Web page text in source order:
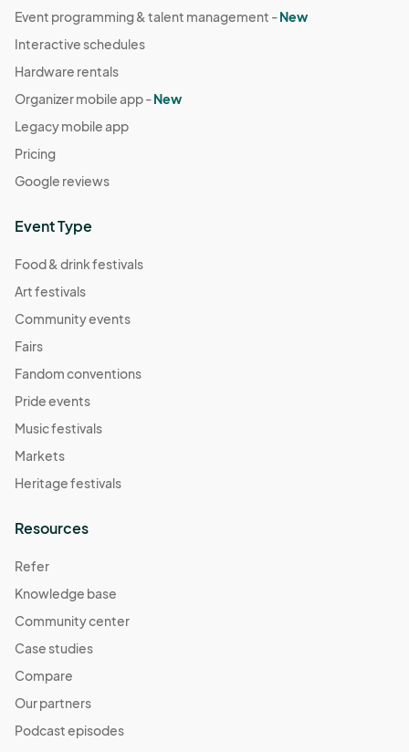
Event programming & talent management -New
Interactive schedules
Hardware rentals
Organizer mobile app -New
Legacy mobile app
Pricing
Google reviews
Event Type
Food & drink festivals
Art festivals
Community events
Fairs
Fandom conventions
Pride events
Music festivals
Markets
Heritage festivals
Resources
Refer
Knowledge base
Community center
Case studies
Compare
Our partners
Podcast episodes